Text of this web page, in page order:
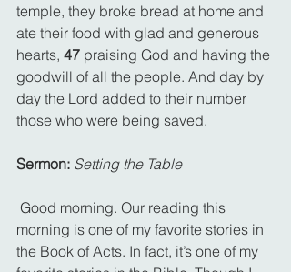
temple, they broke bread at home and
ate their food with glad and generous
hearts, 47 praising God and having the
goodwill of all the people. And day by
day the Lord added to their number
those who were being saved.
Sermon: Setting the Table
morning is one of my favorite stories in
the Book of Acts. In fact, it’s one of my